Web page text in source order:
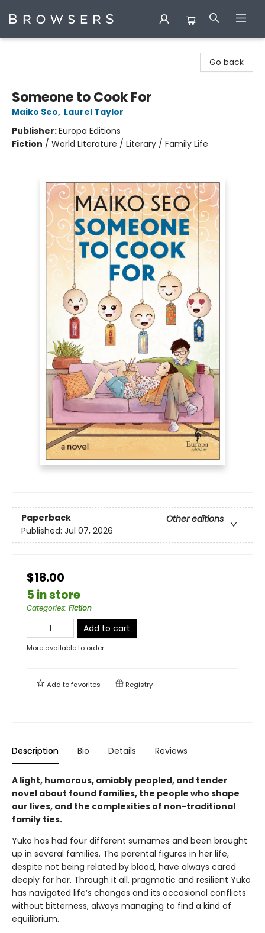
Go back
Someone to Cook For
Maiko Seo, Laurel Taylor
Publisher:Europa Editions
Fiction / World Literature / Literary / Family Life
Paperback
Other editions
Published: Jul 07, 2026
$18.00
5 in store
Categories: Fiction
Add to cart
More available to order
Add tofavorites Registry
Description Bio Details Reviews
A light, humorous, amiably peopled, and tender
novel about found families, the people who shape
our lives, and the complexities of non-traditional
family ties.
Yuko has had four different surnames and been brought
up in several families. The parental figures in her life,
despite not being related by blood, have always cared
deeply for her. Through it all, pragmatic and resilient Yuko
has navigated life’s changes and its occasional conflicts
without bitterness, always managing to find a kind of
equilibrium.